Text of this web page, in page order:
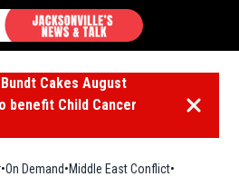
Cakes August
benefit Child Cancer
Dismiss
On Demand Middle East Conflict